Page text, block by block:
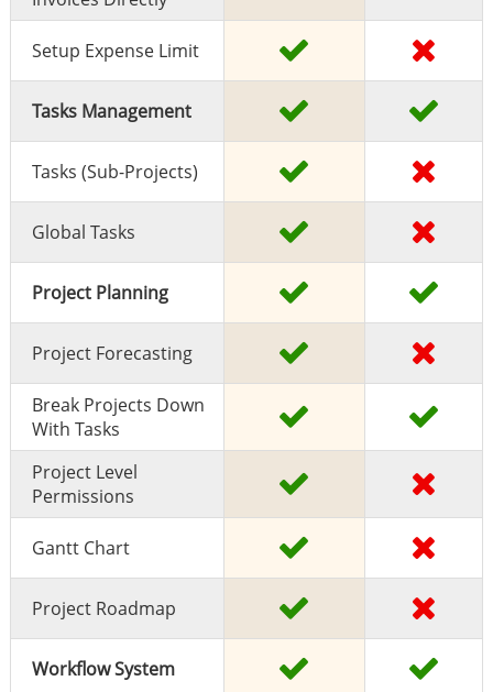
Setup Expense Limit
Tasks Management
Tasks (sub-Projects)
Global Tasks
Project Planning
Project Forecasting
Break Projects Down
With Tasks
Project Level
Permissions
Gantt Chart
Project Roadmap
Workflow System